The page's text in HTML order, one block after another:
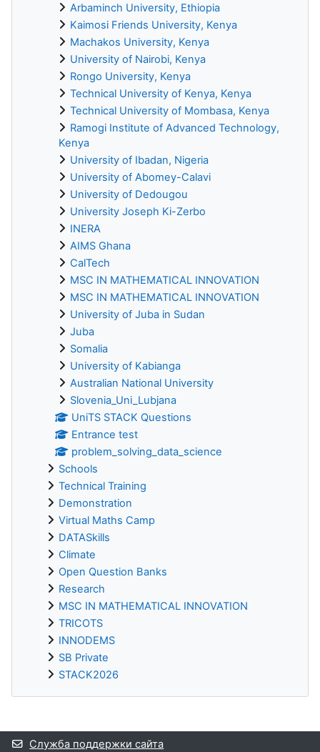
Arbaminch University, Ethiopia
Kaimosi Friends University, Kenya
Machakos University, Kenya
University of Nairobi, Kenya
Rongo University, Kenya
Technical University of Kenya, Kenya
Technical University of Mombasa, Kenya
Ramogi Institute of Advanced Technology,
Kenya
University of Ibadan, Nigeria
University of Abomey-Calavi
University of Dedougou
University Joseph Ki-Zerbo
INERA
AIMS Ghana
CalTech
MSC IN MATHEMATICAL INNOVATION
MSC IN MATHEMATICAL INNOVATION
University of Juba in Sudan
Juba
Somalia
University of Kabianga
Australian National University
Slovenia_Uni_Lubjana
UniTS STACK Questions
Entrance test
problem_solving_data_science
Schools
Technical Training
Demonstration
Virtual Maths Camp
DATASkills
Climate
Open Question Banks
Research
MSC IN MATHEMATICAL INNOVATION
TRICOTS
INNODEMS
SB Private
STACK2026
Дополнительные блоки
Служба поддержки сайта